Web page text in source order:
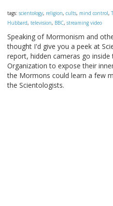
tags: scientology, religion, cults, mind control,
Hubbard, television, BBC, streaming video
Speaking of Mormonism and
thought I'd give you a peek at
report, hidden cameras go
Organization to expose their
the Mormons could learn a few
the Scientologists.